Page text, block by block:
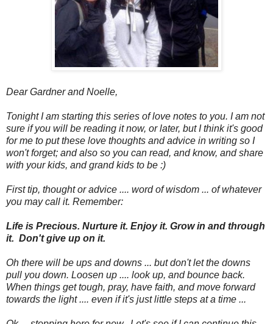
Dear Gardner and Noelle,
Tonight I am starting this series of love notes to you. I am not
sure if you will be reading it now, or later, but I think it's good
for me to put these love thoughts and advice in writing so I
won't forget; and also so you can read, and know, and share
with your kids, and grand kids to be :)
First tip, thought or advice .... word of wisdom ... of whatever
you may call it. Remember:
Life is Precious. Nurture it. Enjoy it. Grow in and through
it. Don't give up on it.
Oh there will be ups and downs ... but don't let the downs
pull you down. Loosen up .... look up, and bounce back.
When things get tough, pray, have faith, and move forward
towards the light .... even if it's just little steps at a time ...